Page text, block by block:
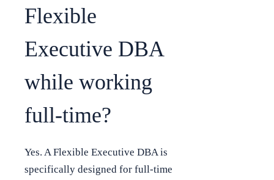
Flexible
Executive DBA
while working
full-time?
Yes. A Flexible Executive DBA is
specifically designed for full-time